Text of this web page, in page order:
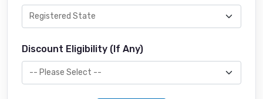
Discount Eligibility (If Any)